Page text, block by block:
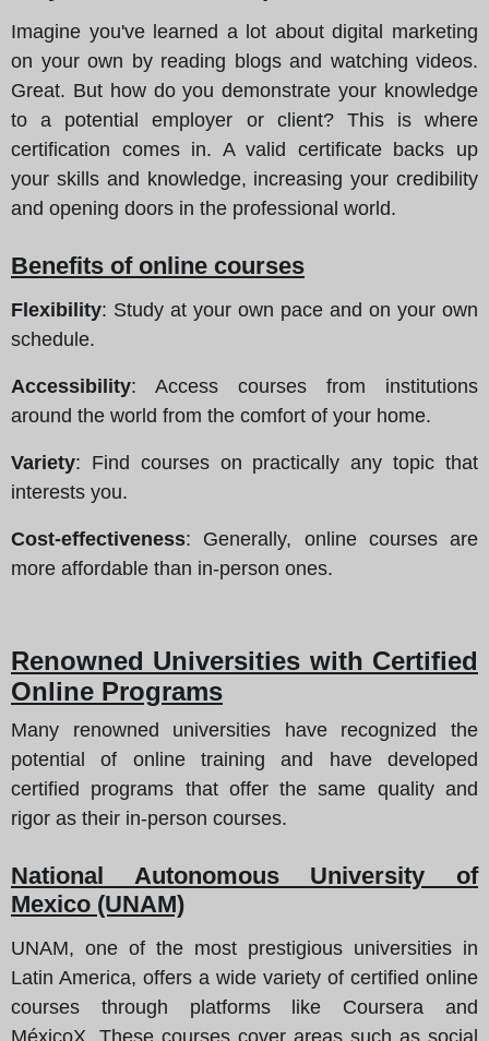
Imagine you've learned a lot about digital marketing
on your own by reading blogs and watching videos.
Great. But how do you demonstrate your knowledge
to a potential employer or client? This is where
certification comes in. A valid certificate backs up
your skills and knowledge, increasing your credibility
and opening doors in the professional world.
Benefits of online courses
Flexibility: Study at your own pace and on your own
schedule.
Accessibility: Access courses from institutions
around the world from the comfort of your home.
Variety: Find courses on practically any topic that
interests you.
Cost-effectiveness: Generally, online courses are
more affordable than in-person ones.
Renowned Universities with Certified
Online Programs
Many renowned universities have recognized the
potential of online training and have developed
certified programs that offer the same quality and
rigor as their in-person courses.
National Autonomous University of
Mexico (UNAM)
UNAM, one of the most prestigious universities in
Latin America, offers a wide variety of certified online
courses through platforms like Coursera and
MéxicoX. These courses cover areas such as social